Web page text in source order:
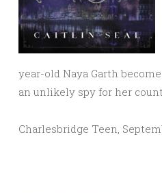
year-old Naya Garth
an unlikely spy for her
Charlesbridge Teen,